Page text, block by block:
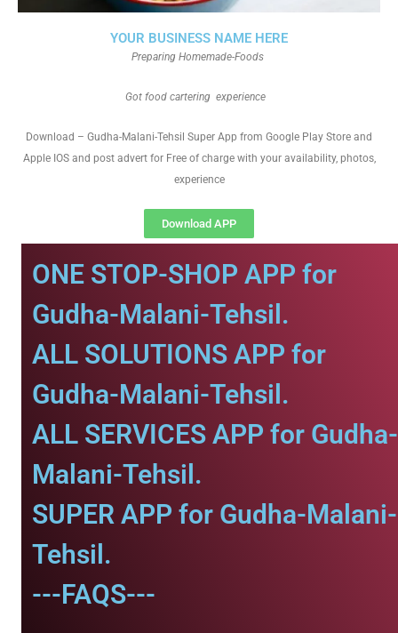
YOUR BUSINESS NAME HERE
Preparing Homemade-Foods
Got food cartering experience
Download – Gudha-Malani-Tehsil Super App from Google Play Store and
Apple IOS and post advert for Free of charge with your availability, photos,
experience
Download APP
ONE STOP-SHOP APP for
Gudha-Malani-Tehsil.
ALL SOLUTIONS APP for
Gudha-Malani-Tehsil.
ALL SERVICES APP for Gudha-
Malani-Tehsil.
SUPER APP for Gudha-Malani-
Tehsil.
---FAQS---